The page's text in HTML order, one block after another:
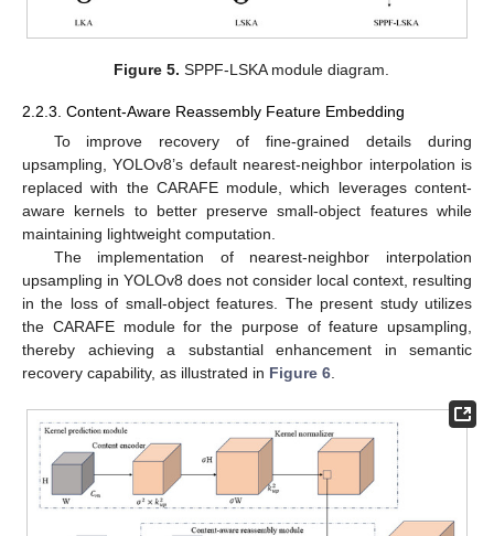
Figure 5. SPPF-LSKA module diagram.
2.2.3. Content-Aware Reassembly Feature Embedding
To improve recovery of fine-grained details during
upsampling, YOLOv8’s default nearest-neighbor interpolation is
replaced with the CARAFE module, which leverages content-
aware kernels to better preserve small-object features while
maintaining lightweight computation.
The implementation of nearest-neighbor interpolation
upsampling in YOLOv8 does not consider local context, resulting
in the loss of small-object features. The present study utilizes
the CARAFE module for the purpose of feature upsampling,
thereby achieving a substantial enhancement in semantic
recovery capability, as illustrated in Figure 6